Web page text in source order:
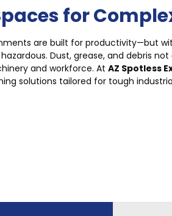
for
are built for productivity—but
Dust, grease, and debris
and workforce. At AZ Spotless
solutions tailored for tough